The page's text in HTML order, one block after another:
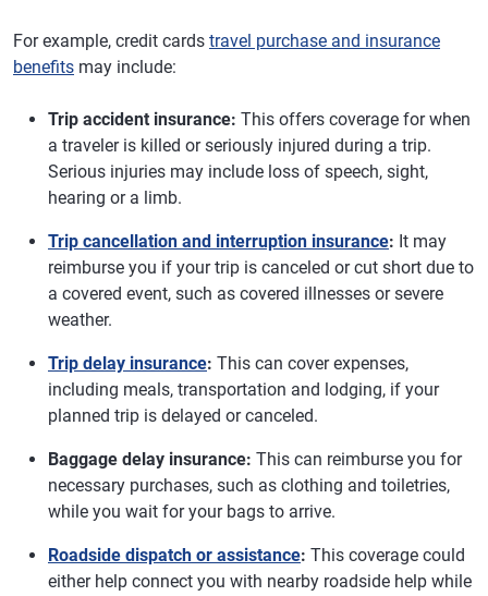
For example, credit cards travel purchase and insurance
benefits may include:
Trip accident insurance: This offers coverage for when
a traveler is killed or seriously injured during a trip.
Serious injuries may include loss of speech, sight,
hearing or a limb.
Trip cancellation and interruption insurance: It may
reimburse you if your trip is canceled or cut short due to
a covered event, such as covered illnesses or severe
weather.
Trip delay insurance: This can cover expenses,
including meals, transportation and lodging, if your
planned trip is delayed or canceled.
Baggage delay insurance: This can reimburse you for
necessary purchases, such as clothing and toiletries,
while you wait for your bags to arrive.
Roadside dispatch or assistance: This coverage could
either help connect you with nearby roadside help while